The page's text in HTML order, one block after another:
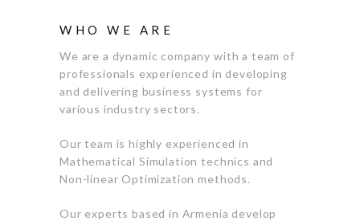
WHO WE ARE
We are a dynamic company with a team of
professionals experienced in developing
and delivering business systems for
various industry sectors.
Our team is highly experienced in
Mathematical Simulation technics and
Non-linear Optimization methods.
Our experts based in Armenia develop